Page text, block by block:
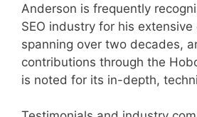
Anderson is frequently
SEO industry for his extensive
spanning over two decades,
contributions through the
is noted for its in-depth,